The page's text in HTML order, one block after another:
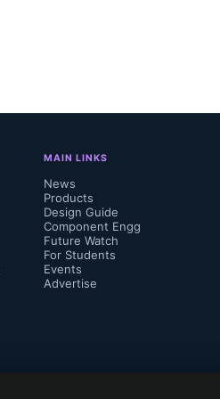
MAIN LINKS
News
Products
Design Guide
Component Engg
Future Watch
For Students
Events
Advertise